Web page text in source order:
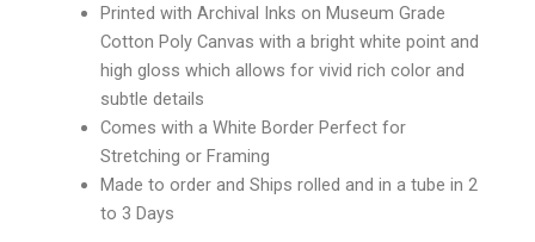
Printed with Archival Inks on Museum Grade
Cotton Poly Canvas with a bright white point and
high gloss which allows for vivid rich color and
subtle details
Comes with a White Border Perfect for
Stretching or Framing
Made to order and Ships rolled and in a tube in 2
to 3 Days